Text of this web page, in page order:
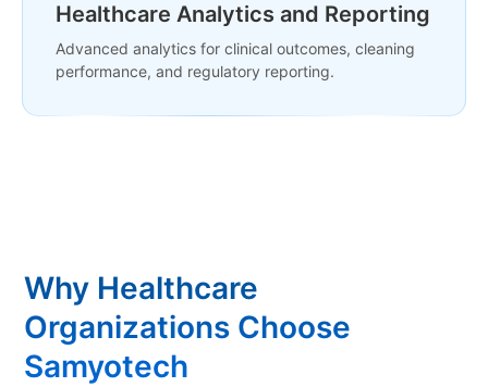
Healthcare Analytics and Reporting
Advanced analytics for clinical outcomes, cleaning
performance, and regulatory reporting.
Why Healthcare
Organizations Choose
Samyotech